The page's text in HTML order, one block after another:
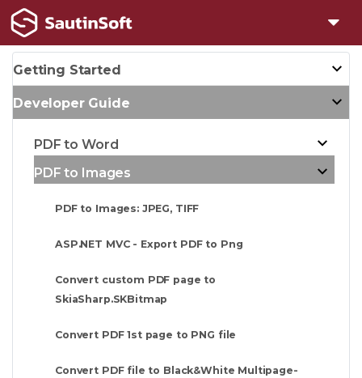
Getting Started
Developer Guide
PDF to Word
PDF to Images
PDF to Images: JPEG, TIFF
ASP.NET MVC - Export PDF to Png
Convert custom PDF page to
SkiaSharp.SKBitmap
Convert PDF 1st page to PNG file
Convert PDF file to Black&White Multipage-